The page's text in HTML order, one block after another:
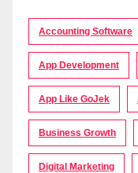
Accounting Software
App Development
App Like GoJek
Business Growth
Digital Marketing